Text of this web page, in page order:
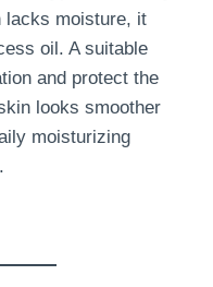
lacks moisture, it
oil. A suitable
and protect the
looks smoother
moisturizing